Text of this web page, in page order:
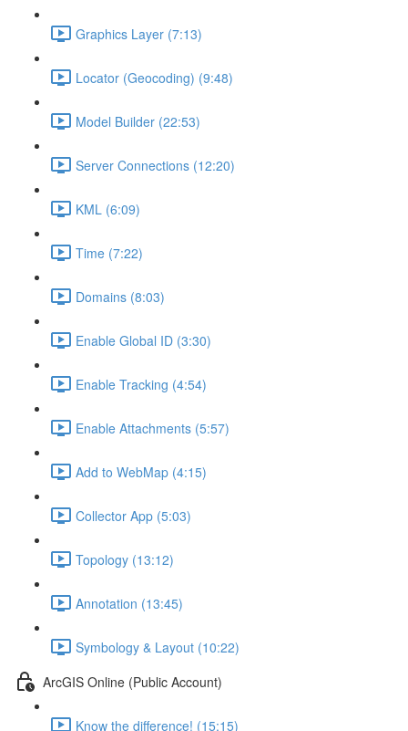
Graphics Layer (7:13)
Locator (Geocoding) (9:48)
Model Builder (22:53)
Server Connections (12:20)
KML (6:09)
Time (7:22)
Domains (8:03)
Enable Global ID (3:30)
Enable Tracking (4:54)
Enable Attachments (5:57)
Add to WebMap (4:15)
Collector App (5:03)
Topology (13:12)
Annotation (13:45)
Symbology & Layout (10:22)
ArcGIS Online (Public Account)
Know the difference! (15:15)